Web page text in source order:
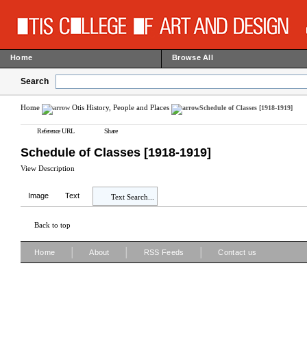
Home Browse All
Search
Home Otis History, People and Places Schedule of Classes [1918-1919]
Reference URL Share
Schedule of Classes [1918-1919]
View Description
Image Text Text Search...
Back to top
Home About RSS Feeds Contact us